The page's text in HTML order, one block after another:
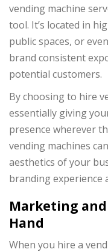
vending machine
tool. It’s located in
public spaces, or
brand consistent
potential customers.
By choosing to hire
essentially giving
presence wherever
vending machines
aesthetics of your
branding experience
Marketing
Hand
When you hire a